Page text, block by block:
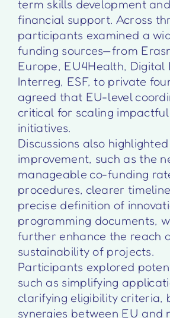
term skills development
financial support. Across
participants examined a
funding sources—from
Europe, EU4Health, Digital
Interreg, ESF, to private
agreed that EU-level
critical for scaling impactful
initiatives.
Discussions also
improvement, such as the
manageable co-funding
procedures, clearer
precise definition of
programming documents,
further enhance the reach
sustainability of projects.
Participants explored
such as simplifying
clarifying eligibility criteria,
synergies between EU and